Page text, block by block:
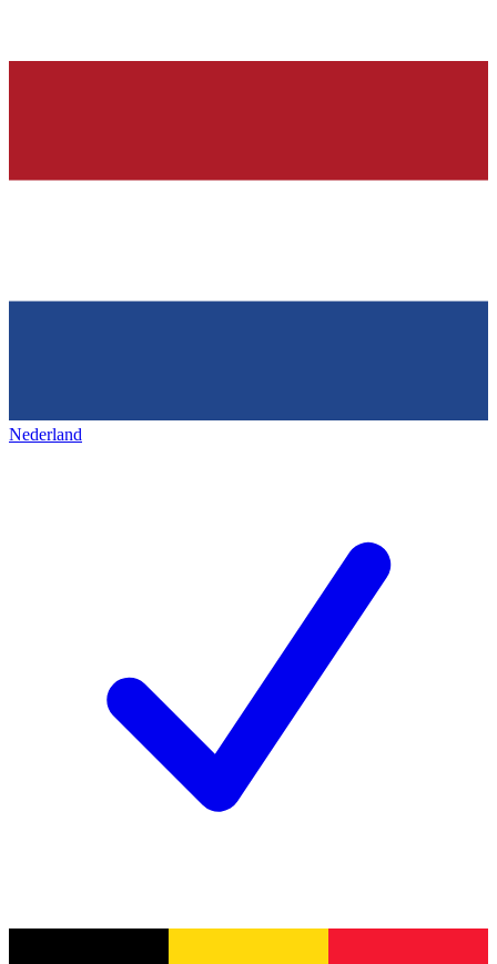
Nederland